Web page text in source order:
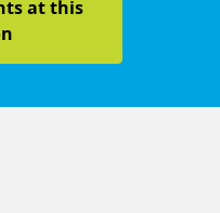
at this